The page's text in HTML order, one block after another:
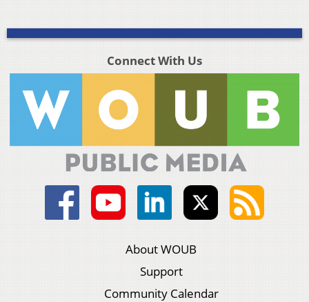
Connect With Us
About WOUB
Support
Community Calendar